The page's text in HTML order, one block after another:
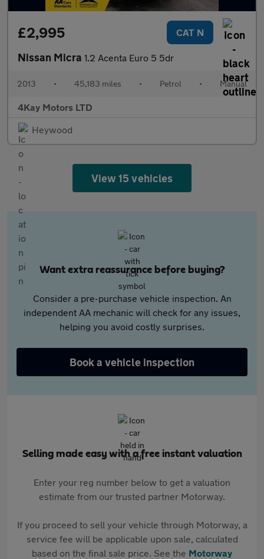
£2,995 CAT N
Nissan Micra 1.2 Acenta Euro 5 5dr
2013 • 45,183 miles • Petrol • Manual
4Kay Motors LTD
Heywood
View 15 vehicles
Want extra reassurance before buying?
Consider a pre-purchase vehicle inspection. An
independent AA mechanic will check for any issues,
helping you avoid costly surprises.
Book a vehicle inspection
Selling made easy with a free instant valuation
Enter your reg number below to get a valuation
estimate from our trusted partner Motorway.
If you proceed to sell your vehicle through Motorway, a
service fee will be applicable upon sale, calculated
based on the final sale price. See the Motorway